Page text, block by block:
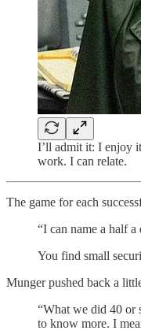
I’ll admit it: I enjoy
work. I can relate.
The game for each
“I can name a half
You find small
Munger pushed back a
“What we did 40 or
to know more. I